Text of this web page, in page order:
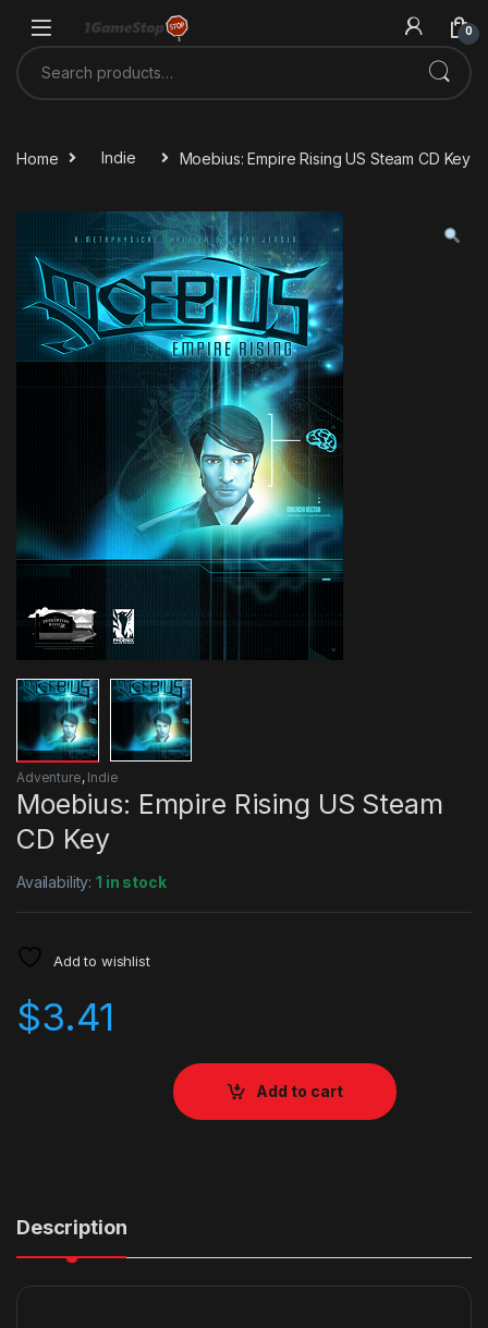
0
Search for:
Home Indie Moebius: Empire Rising US Steam CD Key
Adventure, Indie
Moebius: Empire Rising US Steam
CD Key
Availability:1 in stock
Add to wishlist
$3.41
Add to cart
Description